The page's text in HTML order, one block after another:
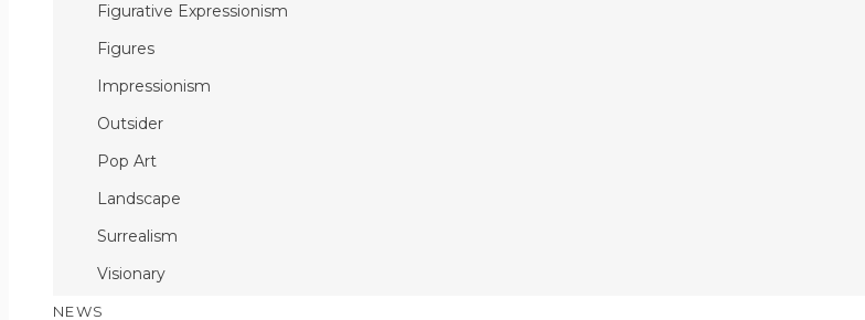
Figurative Expressionism
Figures
Impressionism
Outsider
Pop Art
Landscape
Surrealism
Visionary
NEWS